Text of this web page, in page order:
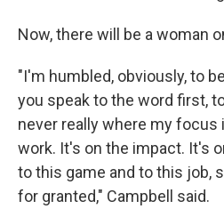
Now, there will be a woman
"I'm humbled, obviously, to
you speak to the word first,
never really where my focus
work. It's on the impact. It's
to this game and to this job,
for granted," Campbell said.